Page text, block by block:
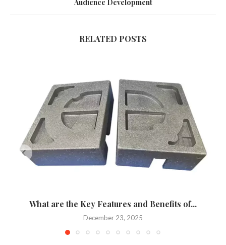
Audience Development
RELATED POSTS
What are the Key Features and Benefits of...
December 23, 2025